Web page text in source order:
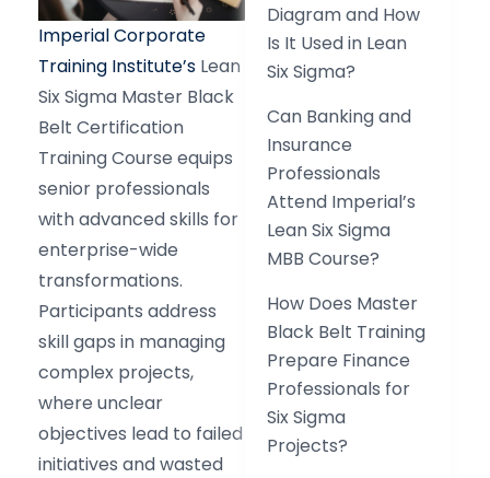
Imperial Corporate
Training Institute’s Lean
Six Sigma Master Black
Belt Certification
Training Course equips
senior professionals
with advanced skills for
enterprise-wide
transformations.
Participants address
skill gaps in managing
complex projects,
where unclear
objectives lead to failed
initiatives and wasted
Diagram and How
Is It Used in Lean
Six Sigma?
Can Banking and
Insurance
Professionals
Attend Imperial’s
Lean Six Sigma
MBB Course?
How Does Master
Black Belt Training
Prepare Finance
Professionals for
Six Sigma
Projects?